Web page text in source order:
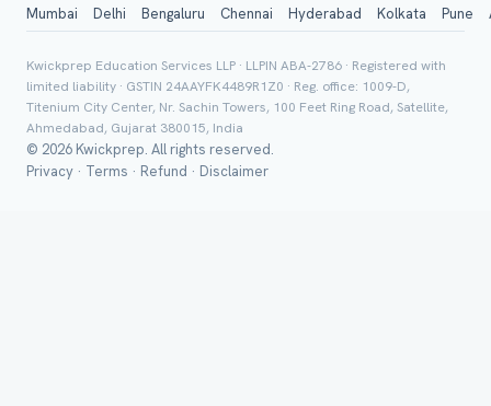
Mumbai Delhi Bengaluru Chennai Hyderabad Kolkata Pune
Kwickprep Education Services LLP · LLPIN ABA-2786 · Registered with
limited liability · GSTIN 24AAYFK4489R1Z0 · Reg. office: 1009-D,
Titenium City Center, Nr. Sachin Towers, 100 Feet Ring Road, Satellite,
Ahmedabad, Gujarat 380015, India
© 2026 Kwickprep. All rights reserved.
Privacy · Terms · Refund · Disclaimer
City / Country (optional)
Board *